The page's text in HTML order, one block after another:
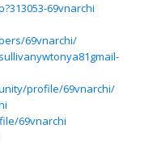
69vnarchi
69vnarchi/
profile/69vnarchi/
69vnarchi